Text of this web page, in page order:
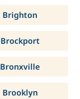
Brighton
Brockport
Bronxville
Brooklyn